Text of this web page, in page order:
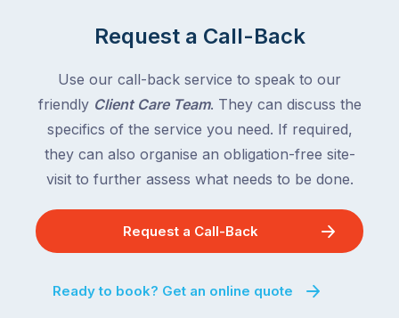
Request a Call-Back
Use our call-back service to speak to our
friendly Client Care Team. They can discuss the
specifics of the service you need. If required,
they can also organise an obligation-free site-
visit to further assess what needs to be done.
Request a Call-Back
Ready to book? Get an online quote